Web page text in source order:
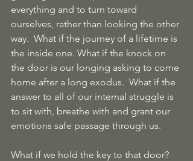
everything and to turn toward
ourselves, rather than looking the other
way.  What if the journey of a lifetime is
the inside one. What if the knock on
the door is our longing asking to come
home after a long exodus.  What if the
answer to all of our internal struggle is
to sit with, breathe with and grant our
emotions safe passage through us.
What if we hold the key to that door?